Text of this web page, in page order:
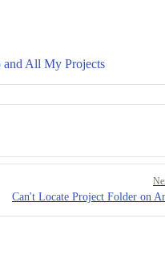
and All My Projects
Can't Locate Project Folder on